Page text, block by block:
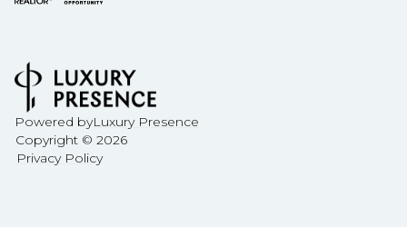
Powered byLuxury Presence
Copyright © 2026
Privacy Policy